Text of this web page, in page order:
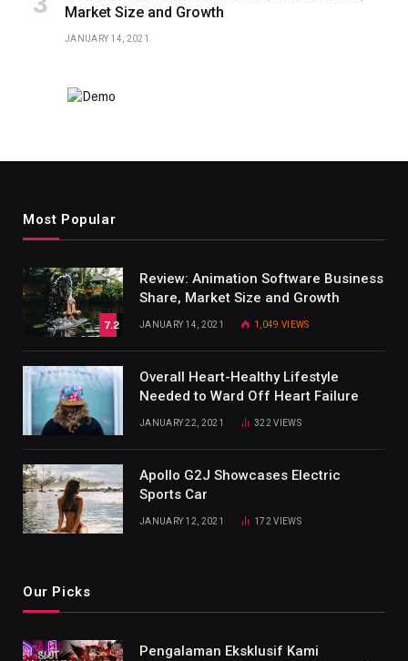
Market Size and Growth
JANUARY 14, 2021
Most Popular
7.2
Review: Animation Software Business
Share, Market Size and Growth
JANUARY 14, 2021 1,049 VIEWS
Overall Heart-Healthy Lifestyle
Needed to Ward Off Heart Failure
JANUARY 22, 2021 322VIEWS
Apollo G2J Showcases Electric
Sports Car
JANUARY 12, 2021 172VIEWS
Our Picks
Pengalaman Eksklusif Kami